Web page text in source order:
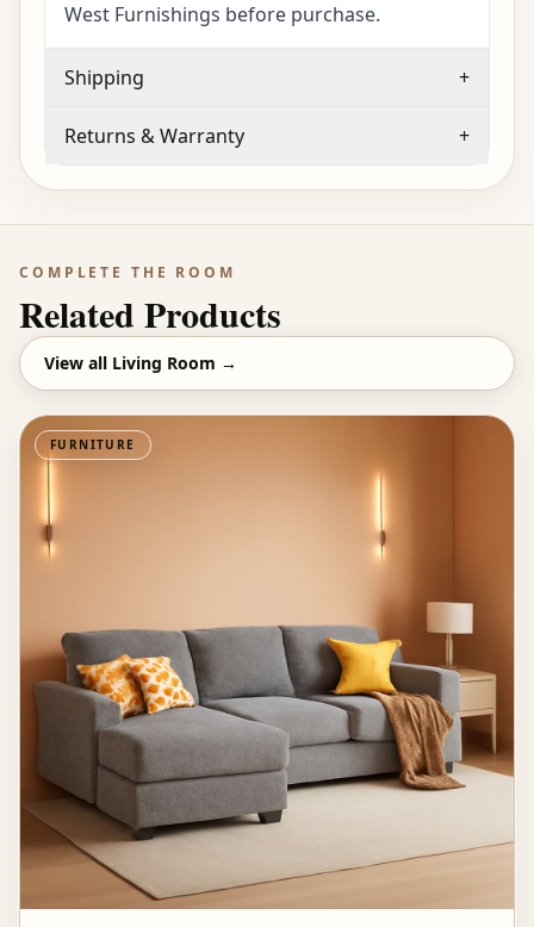
West Furnishings before purchase.
Shipping +
Returns & Warranty +
COMPLETE THE ROOM
Related Products
View all Living Room →
FURNITURE